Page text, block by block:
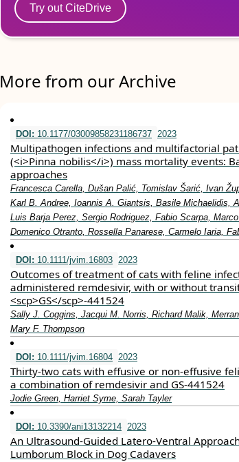
Try out CiteDrive
More from our Archive
DOI: 10.1177/03009858231186737 2023
Multipathogen infections and multifactorial
(<i>Pinna nobilis</i>) mass mortality events:
approaches
Francesca Carella, Dušan Palić, Tomislav Šarić, Ivan
Karl B. Andree, Ioannis A. Giantsis, Basile Michaelidis,
Luis Barja Perez, Sergio Rodriguez, Fabio Scarpa,
Domenico Otranto, Rossella Panarese, Carmelo Iaria,
DOI: 10.1111/jvim.16803 2023
Outcomes of treatment of cats with feline
administered remdesivir, with or without
<scp>GS</scp>‐441524
Sally J. Coggins, Jacqui M. Norris, Richard Malik,
Mary F. Thompson
DOI: 10.1111/jvim.16804 2023
Thirty‐two cats with effusive or non‐effusive
a combination of remdesivir and GS‐441524
Jodie Green, Harriet Syme, Sarah Tayler
DOI: 10.3390/ani13132214 2023
An Ultrasound-Guided Latero-Ventral
Lumborum Block in Dog Cadavers